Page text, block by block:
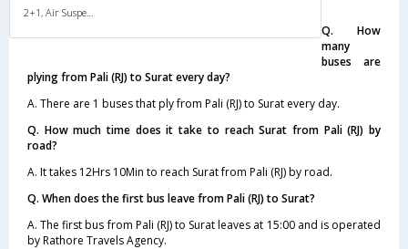
2+1, Air Suspension, AC, Non-Video
Q. How
many
buses are
plying from Pali (RJ) to Surat every day?
A. There are 1 buses that ply from Pali (RJ) to Surat every day.
Q. How much time does it take to reach Surat from Pali (RJ) by
road?
A. It takes 12Hrs 10Min to reach Surat from Pali (RJ) by road.
Q. When does the first bus leave from Pali (RJ) to Surat?
A. The first bus from Pali (RJ) to Surat leaves at 15:00 and is operated
by Rathore Travels Agency.